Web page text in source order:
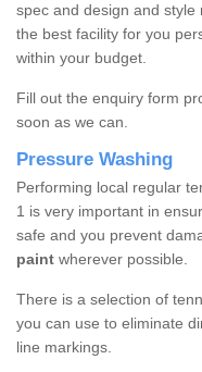
spec and design and style
the best facility for you
within your budget.
Fill out the enquiry form
soon as we can.
Pressure Washing
Performing local regular
1 is very important in
safe and you prevent
paint wherever possible.
There is a selection of
you can use to eliminate
line markings.